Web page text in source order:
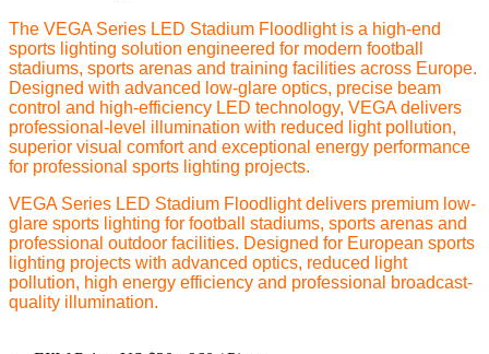
The VEGA Series LED Stadium Floodlight is a high-end
sports lighting solution engineered for modern football
stadiums, sports arenas and training facilities across Europe.
Designed with advanced low-glare optics, precise beam
control and high-efficiency LED technology, VEGA delivers
professional-level illumination with reduced light pollution,
superior visual comfort and exceptional energy performance
for professional sports lighting projects.
VEGA Series LED Stadium Floodlight delivers premium low-
glare sports lighting for football stadiums, sports arenas and
professional outdoor facilities. Designed for European sports
lighting projects with advanced optics, reduced light
pollution, high energy efficiency and professional broadcast-
quality illumination.